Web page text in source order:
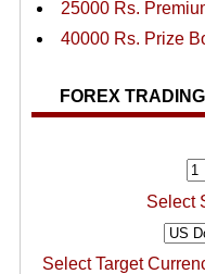
25000 Rs.
40000 Rs. Prize
FOREX
Select
Select Target